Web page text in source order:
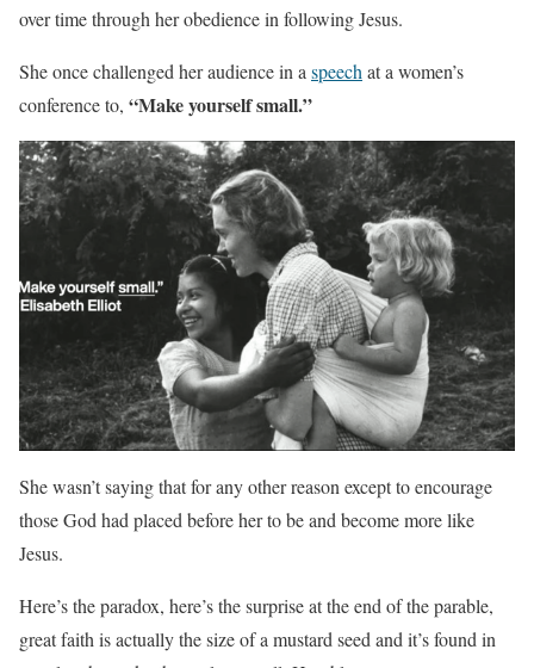
over time through her obedience in following Jesus.
She once challenged her audience in aspeechat a women’s
conference to, “Make yourself small.”
She wasn’t saying that for any other reason except to encourage
those God had placed before her to be and become more like
Jesus.
Here’s the paradox, here’s the surprise at the end of the parable,
great faith is actually the size of a mustard seed and it’s found in